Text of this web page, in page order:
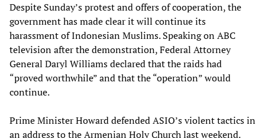
Despite Sunday’s protest and offers of cooperation, the
government has made clear it will continue its
harassment of Indonesian Muslims. Speaking on ABC
television after the demonstration, Federal Attorney
General Daryl Williams declared that the raids had
“proved worthwhile” and that the “operation” would
continue.
Prime Minister Howard defended ASIO’s violent tactics in
an address to the Armenian Holy Church last weekend.